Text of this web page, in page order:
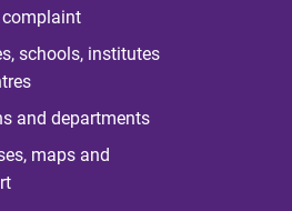
complaint
schools, institutes
and departments
maps and